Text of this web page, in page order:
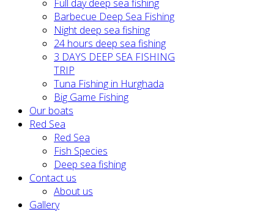
Full day deep sea fishing
Barbecue Deep Sea Fishing
Night deep sea fishing
24 hours deep sea fishing
3 DAYS DEEP SEA FISHING
TRIP
Tuna Fishing in Hurghada
Big Game Fishing
Our boats
Red Sea
Red Sea
Fish Species
Deep sea fishing
Contact us
About us
Gallery